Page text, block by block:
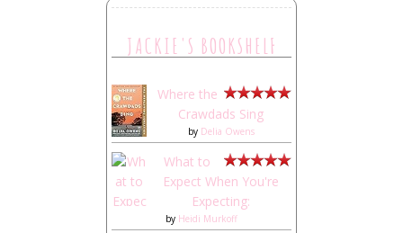
JACKIE'S BOOKSHELF
Where the
Crawdads Sing
by Delia Owens
What to
Expect When You're
Expecting:
by Heidi Murkoff